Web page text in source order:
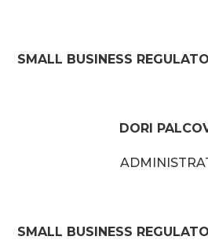
SMALL BUSINESS
DORI
SMALL BUSINESS